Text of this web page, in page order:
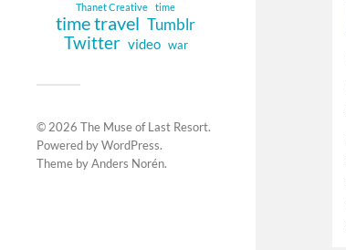
Thanet Creative time
time travel Tumblr
Twitter video war
© 2026 The Muse of Last Resort.
Powered byWordPress.
Theme byAnders Norén.